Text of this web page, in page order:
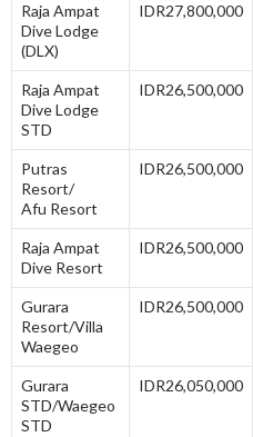
Raja Ampat
Dive Lodge
(DLX)
IDR27,800,000
Raja Ampat
Dive Lodge
STD
IDR26,500,000
Putras
Resort/
Afu Resort
IDR26,500,000
Raja Ampat
Dive Resort
IDR26,500,000
Gurara
Resort/Villa
Waegeo
IDR26,500,000
Gurara
STD/Waegeo
STD
IDR26,050,000